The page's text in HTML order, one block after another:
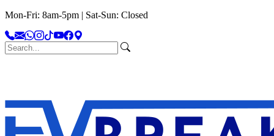
Mon-Fri: 8am-5pm | Sat-Sun: Closed